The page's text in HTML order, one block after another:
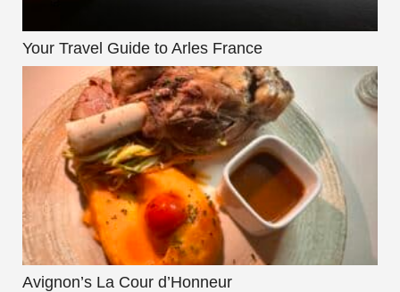
Your Travel Guide to Arles France
Avignon’s La Cour d’Honneur